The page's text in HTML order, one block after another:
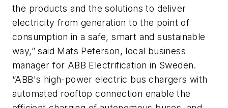
the products and the solutions to deliver
electricity from generation to the point of
consumption in a safe, smart and sustainable
way,” said Mats Peterson, local business
manager for ABB Electrification in Sweden.
“ABB's high-power electric bus chargers with
automated rooftop connection enable the